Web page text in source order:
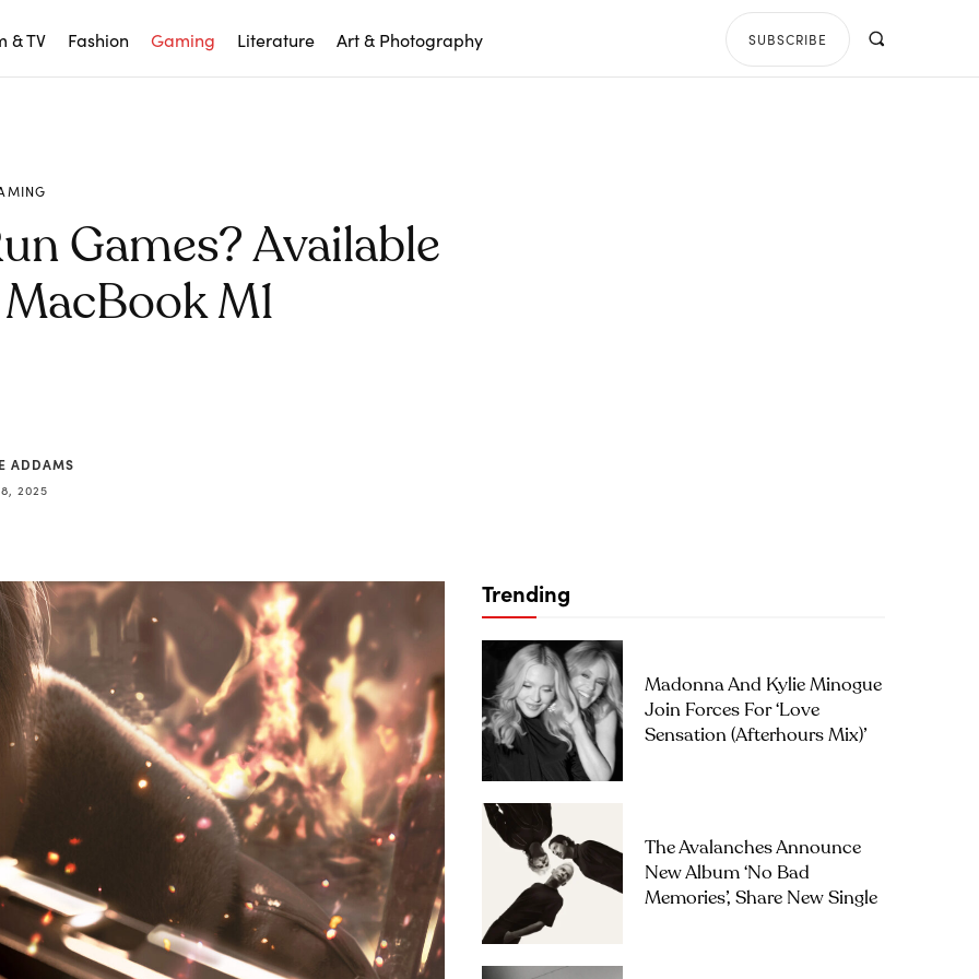
& TV Fashion Gaming Literature Art & Photography SUBSCRIBE
Games? Available
M1
ADDAMS
2025
Trending
Madonna And Kylie Minogue
Join Forces For ‘Love
Sensation (Afterhours Mix)’
The Avalanches Announce
New Album ‘No Bad
Memories’, Share New Single